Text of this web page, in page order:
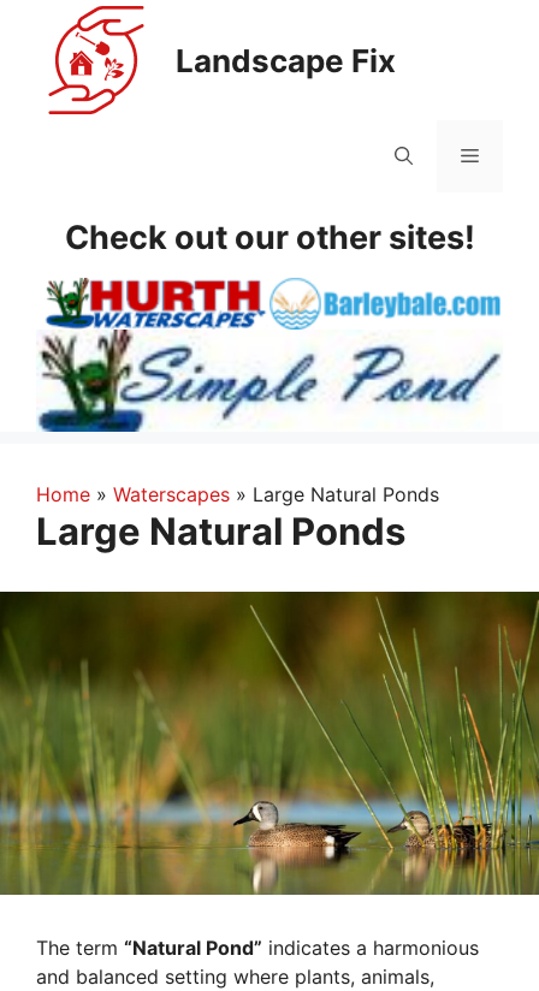
content
Landscape Fix
Menu
Check out our other sites!
Home » Waterscapes » Large Natural Ponds
Large Natural Ponds
The term “Natural Pond” indicates a harmonious
and balanced setting where plants, animals,